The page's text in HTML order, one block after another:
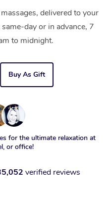
delivered to your
day or in advance, 7
to midnight.
Buy As Gift
for the ultimate relaxation at
or office!
verified reviews